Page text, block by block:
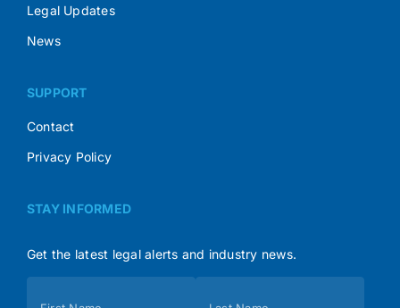
Legal Updates
News
SUPPORT
Contact
Privacy Policy
STAY INFORMED
Get the latest legal alerts and industry news.